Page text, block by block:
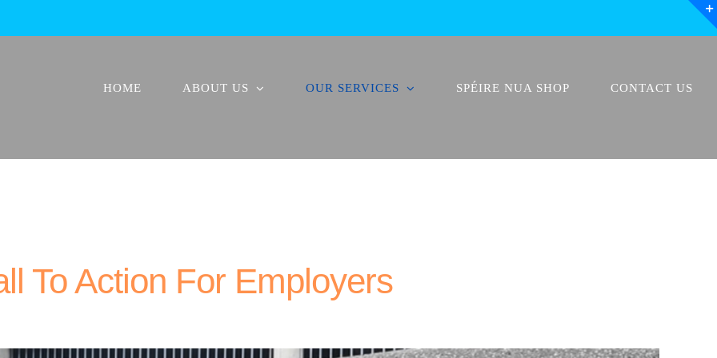
HOME ABOUT US OUR SERVICES SPÉIRE NUA SHOP CONTACT US
To Action For Employers